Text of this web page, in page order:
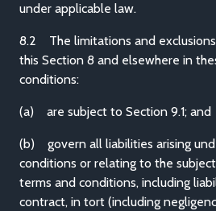
under applicable law.
8.2 The limitations and
this Section 8 and elsewhere in
conditions:
(a) are subject to Section 9.1; and
(b) govern all liabilities arising
conditions or relating to the
terms and conditions, including
contract, in tort (including